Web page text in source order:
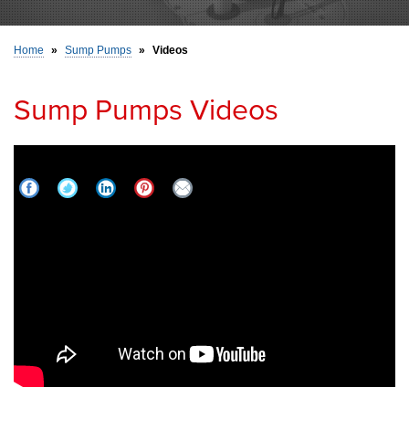
ABOUT US
Home » Sump Pumps » Videos
Sump Pumps Videos